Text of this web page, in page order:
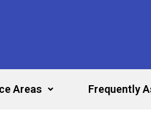
Areas Frequently